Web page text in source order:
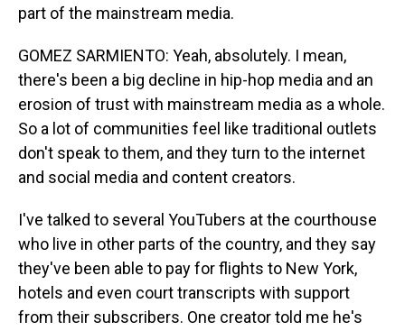
part of the mainstream media.
GOMEZ SARMIENTO: Yeah, absolutely. I mean,
there's been a big decline in hip-hop media and an
erosion of trust with mainstream media as a whole.
So a lot of communities feel like traditional outlets
don't speak to them, and they turn to the internet
and social media and content creators.
I've talked to several YouTubers at the courthouse
who live in other parts of the country, and they say
they've been able to pay for flights to New York,
hotels and even court transcripts with support
from their subscribers. One creator told me he's